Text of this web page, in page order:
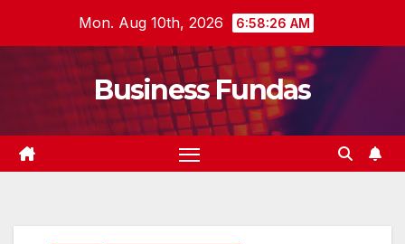
Mon. Aug 10th, 2026 6:58:27 AM
Business Fundas